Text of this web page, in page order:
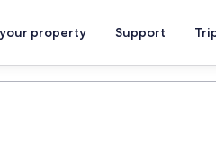
property Support